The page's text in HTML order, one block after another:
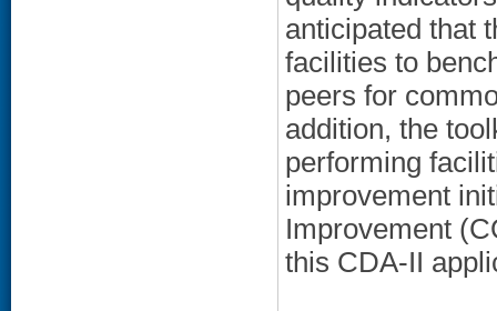
anticipated that
facilities to
peers for
addition, the
performing
improvement
Improvement
this CDA-II